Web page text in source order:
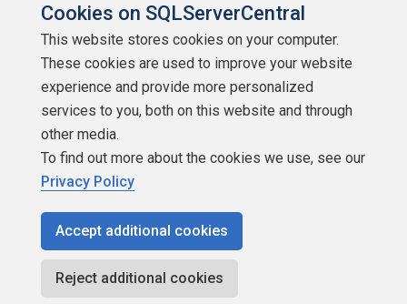
Contributors
Authors
Newsletters
Build Lists
Copyright 1999 - 2026 Red Gate Software Ltd
Cookies on SQLServerCentral
This website stores cookies on your computer.
These cookies are used to improve your website
experience and provide more personalized
services to you, both on this website and through
other media.
To find out more about the cookies we use, see our
Privacy Policy
Accept additional cookies
Reject additional cookies